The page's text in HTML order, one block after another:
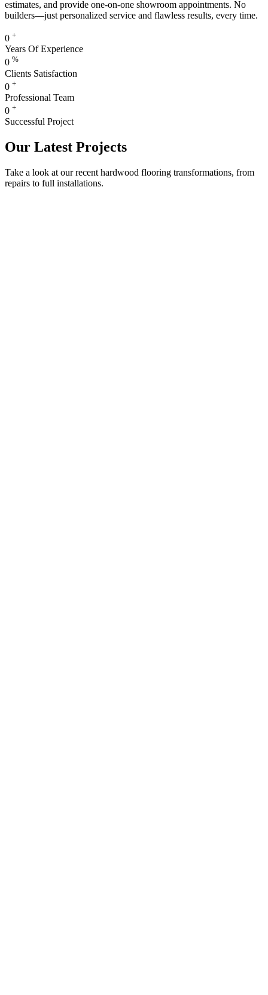
estimates, and provide one-on-one showroom appointments. No
builders—just personalized service and flawless results, every time.
0 +
Years Of Experience
0 %
Clients Satisfaction
0 +
Professional Team
0 +
Successful Project
Our Latest Projects
Take a look at our recent hardwood flooring transformations, from
repairs to full installations.